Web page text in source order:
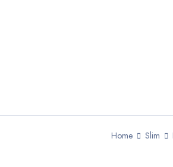
Home Slim